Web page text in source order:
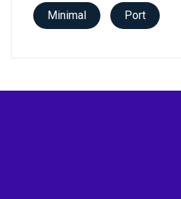
Minimal Port